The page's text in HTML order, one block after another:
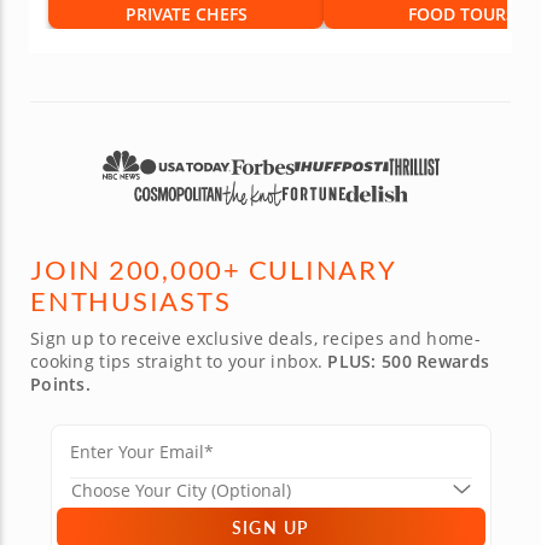
PRIVATE CHEFS FOOD TOURS
JOIN 200,000+ CULINARY
ENTHUSIASTS
Sign up to receive exclusive deals, recipes and home-
cooking tips straight to your inbox. PLUS: 500 Rewards
Points.
SIGN UP